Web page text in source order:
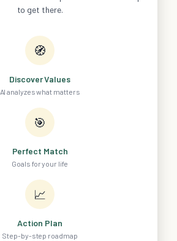
to get there.
🧭
Discover Values
AI analyzes what matters
🎯
Perfect Match
Goals for your life
📈
Action Plan
Step-by-step roadmap